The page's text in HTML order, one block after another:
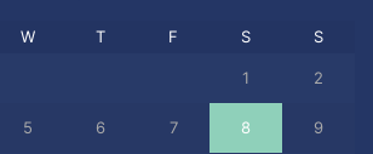
W T F S S
1 2
5 6 7 8 9